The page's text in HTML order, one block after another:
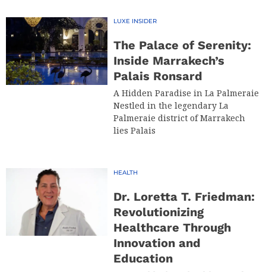
LUXE INSIDER
The Palace of Serenity:
Inside Marrakech’s
Palais Ronsard
A Hidden Paradise in La Palmeraie
Nestled in the legendary La
Palmeraie district of Marrakech
lies Palais
HEALTH
Dr. Loretta T. Friedman:
Revolutionizing
Healthcare Through
Innovation and
Education